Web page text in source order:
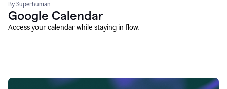
By Superhuman
Google Calendar
Access your calendar while staying in flow.